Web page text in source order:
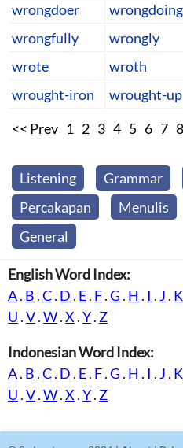
wrongdoer
wrongdoing
wrongfully
wrongly
wrote
wroth
wrought-iron
wrought-up
<< Prev 1 2 3 4 5 6 7 8
Listening Grammar
Percakapan
Menulis
General
English Word Index:
A. B .C. D . E. F.G. H . I . J . K
U .V.W.X .Y. Z
Indonesian Word Index:
A. B .C. D . E. F.G. H . I . J . K
U .V.W.X .Y. Z